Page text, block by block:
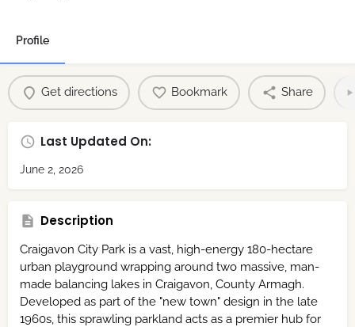
Profile
Get directions Bookmark Share
Last Updated On:
June 2, 2026
Description
Craigavon City Park is a vast, high-energy 180-hectare
urban playground wrapping around two massive, man-
made balancing lakes in Craigavon, County Armagh.
Developed as part of the "new town" design in the late
1960s, this sprawling parkland acts as a premier hub for